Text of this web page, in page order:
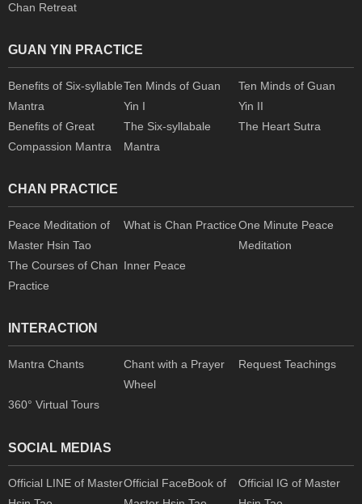
Chan Retreat
GUAN YIN PRACTICE
Benefits of Six-syllable
Mantra
Ten Minds of Guan
Yin I
Ten Minds of Guan
Yin II
Benefits of Great
Compassion Mantra
The Six-syllabale
Mantra
The Heart Sutra
CHAN PRACTICE
Peace Meditation of
Master Hsin Tao
What is Chan Practice One Minute Peace
Meditation
The Courses of Chan
Practice
Inner Peace
INTERACTION
Mantra Chants
Chant with a Prayer
Wheel
Request Teachings
360° Virtual Tours
SOCIAL MEDIAS
Official LINE of MasterOfficial FaceBook of
Official IG of Master